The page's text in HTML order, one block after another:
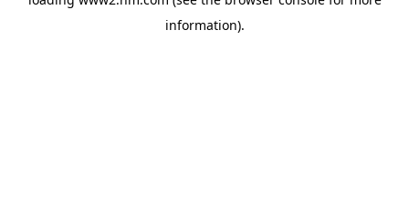
information).